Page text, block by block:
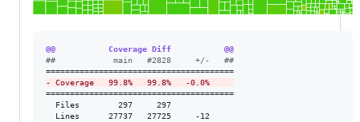
@@           Coverage Diff           @@
##            main   #2828     +/-   ##
- Coverage   99.8%   99.8%   -0.0%
=======================================
  Files        297     297
  Lines      27737   27725     -12